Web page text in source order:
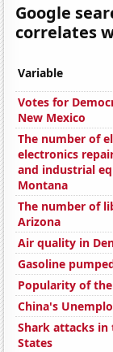
Google
correlates
Variable
Votes for
New Mexico
The number of
electronics
and industrial
Montana
The number of
Arizona
Air quality in
Gasoline
Popularity of
China's
Shark attacks in
States